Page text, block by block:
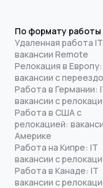
По формату работы
Удаленная работа
вакансии Remote
Релокация в
вакансии с
Работа в Германии:
вакансии с
Работа в США с
релокацией:
Америке
Работа на Кипре: IT
вакансии с
Работа в Канаде: IT
вакансии с